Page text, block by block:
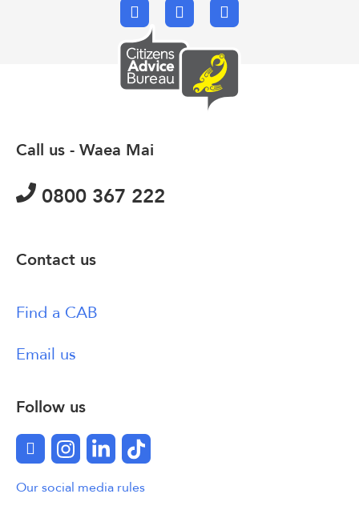
FacebookX.comEmail
Call us - Waea Mai
0800 367 222
Contact us
Find a CAB
Email us
Follow us
FacebookInstagram
LinkedInTikTok
Our social media rules